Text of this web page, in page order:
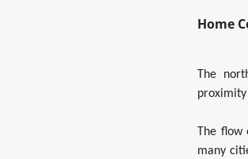
Home
The
proximity
The flow
many